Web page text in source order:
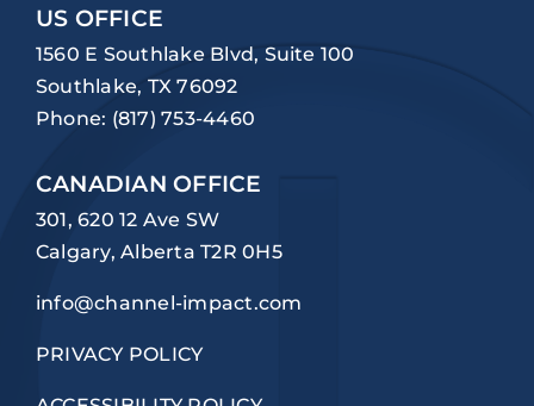
US OFFICE
1560 E Southlake Blvd, Suite 100
Southlake, TX 76092
Phone: (817) 753-4460
CANADIAN OFFICE
301, 620 12 Ave SW
Calgary, Alberta T2R 0H5
info@channel-impact.com
PRIVACY POLICY